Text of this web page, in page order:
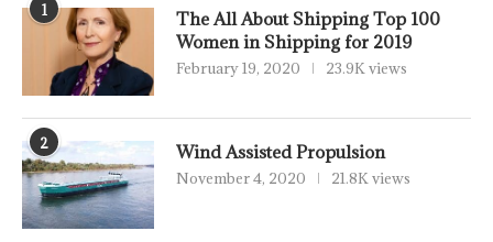
1
The All About Shipping Top 100
Women in Shipping for 2019
February 19, 2020 23.9K views
2 Wind Assisted Propulsion
November 4, 2020 21.8K views